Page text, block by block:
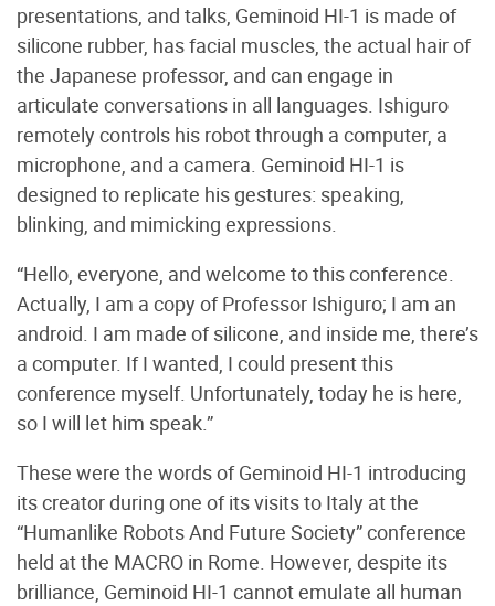
presentations, and talks, Geminoid HI-1 is made of
silicone rubber, has facial muscles, the actual hair of
the Japanese professor, and can engage in
articulate conversations in all languages. Ishiguro
remotely controls his robot through a computer, a
microphone, and a camera. Geminoid HI-1 is
designed to replicate his gestures: speaking,
blinking, and mimicking expressions.
“Hello, everyone, and welcome to this conference.
Actually, I am a copy of Professor Ishiguro; I am an
android. I am made of silicone, and inside me, there’s
a computer. If I wanted, I could present this
conference myself. Unfortunately, today he is here,
so I will let him speak.”
These were the words of Geminoid HI-1 introducing
its creator during one of its visits to Italy at the
“Humanlike Robots And Future Society” conference
held at the MACRO in Rome. However, despite its
brilliance, Geminoid HI-1 cannot emulate all human